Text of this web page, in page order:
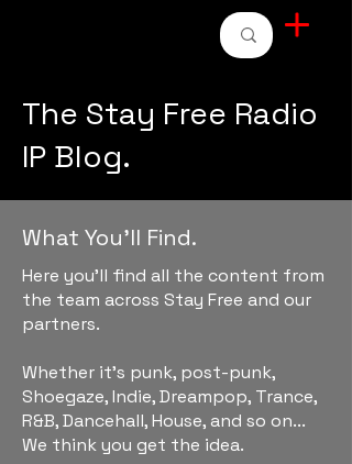
The Stay Free Radio
IP Blog.
What You'll Find.
Here you'll find all the content from
the team across Stay Free and our
partners.
Whether it's punk, post-punk,
Shoegaze, Indie, Dreampop, Trance,
R&B, Dancehall, House, and so on...
We think you get the idea.